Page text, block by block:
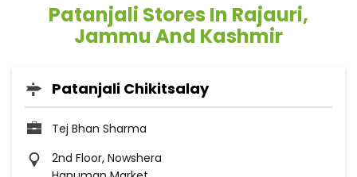
Patanjali Stores In Rajauri,
Jammu And Kashmir
Patanjali Chikitsalay
Tej Bhan Sharma
2nd Floor, Nowshera